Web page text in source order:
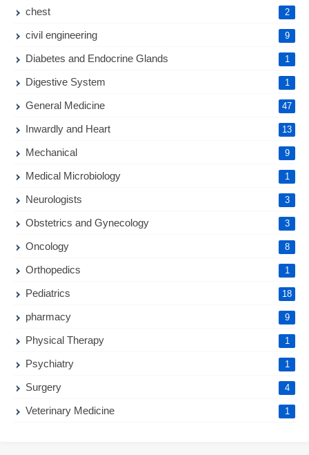
chest 2
civil engineering 9
Diabetes and Endocrine Glands 1
Digestive System 1
General Medicine 47
Inwardly and Heart 13
Mechanical 9
Medical Microbiology 1
Neurologists 3
Obstetrics and Gynecology 3
Oncology 8
Orthopedics 1
Pediatrics 18
pharmacy 9
Physical Therapy 1
Psychiatry 1
Surgery 4
Veterinary Medicine 1